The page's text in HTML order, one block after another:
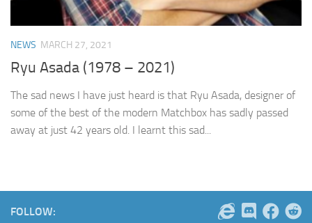
NEWS MARCH 27, 2021
Ryu Asada (1978 – 2021)
The sad news I have just heard is that Ryu Asada, designer of
some of the best of the modern Matchbox has sadly passed
away at just 42 years old. I learnt this sad...
FOLLOW: